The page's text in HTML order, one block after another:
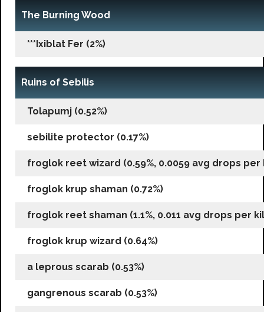
The Burning Wood
***Ixiblat Fer (2%)
Ruins of Sebilis
Tolapumj (0.52%)
sebilite protector (0.17%)
froglok reet wizard (0.59%, 0.0059 avg drops per
froglok krup shaman (0.72%)
froglok reet shaman (1.1%, 0.011 avg drops per
froglok krup wizard (0.64%)
a leprous scarab (0.53%)
gangrenous scarab (0.53%)